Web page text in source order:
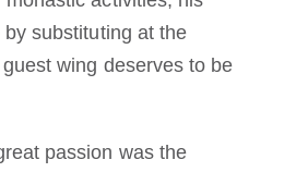
substituting at the
wing deserves to be
passion was the